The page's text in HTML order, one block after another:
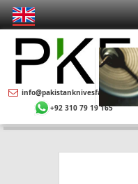
info@pakistanknivesfactory.com
+92 310 79 19 165